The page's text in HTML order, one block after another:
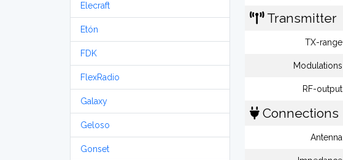
Elecraft
Etón
FDK
FlexRadio
Galaxy
Geloso
Gonset
Transmitter
TX-range
Modulations
RF-output
Connections
Antenna